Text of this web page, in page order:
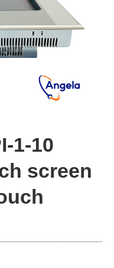
1-10
screen